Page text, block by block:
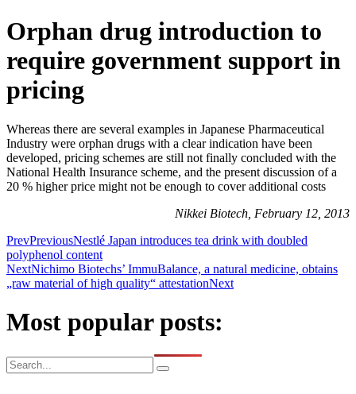
Orphan drug introduction to
require government support in
pricing
Whereas there are several examples in Japanese Pharmaceutical
Industry were orphan drugs with a clear indication have been
developed, pricing schemes are still not finally concluded with the
National Health Insurance scheme, and the present discussion of a
20 % higher price might not be enough to cover additional costs
Nikkei Biotech, February 12, 2013
PrevPreviousNestlé Japan introduces tea drink with doubled
polyphenol content
NextNichimo Biotechs’ ImmuBalance, a natural medicine, obtains
„raw material of high quality“ attestationNext
Most popular posts: